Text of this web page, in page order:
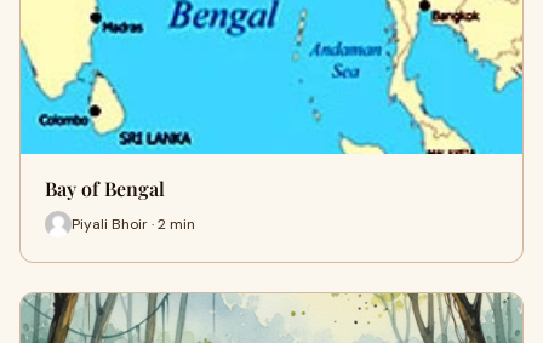
Bay of Bengal
Piyali Bhoir · 2 min